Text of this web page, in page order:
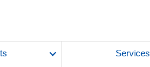
Services